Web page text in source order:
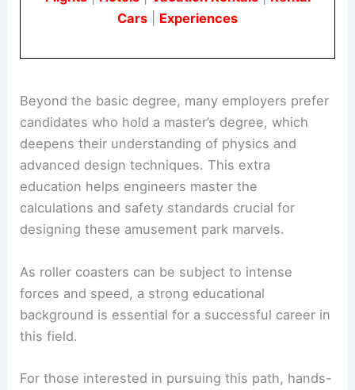
Cars
Experiences
Beyond the basic degree, many employers prefer
candidates who hold a master’s degree, which
deepens their understanding of physics and
advanced design techniques. This extra
education helps engineers master the
calculations and safety standards crucial for
designing these amusement park marvels.
As roller coasters can be subject to intense
forces and speed, a strong educational
background is essential for a successful career in
this field.
For those interested in pursuing this path, hands-